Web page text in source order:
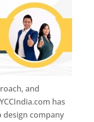
and
has
design company